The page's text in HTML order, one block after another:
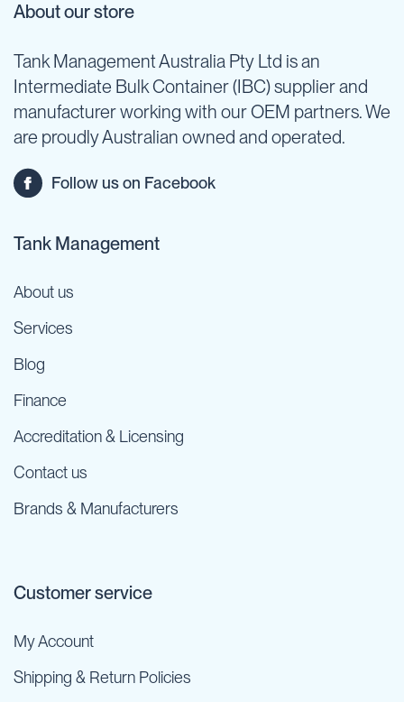
About our store
Tank Management Australia Pty Ltd is an
Intermediate Bulk Container (IBC) supplier and
manufacturer working with our OEM partners. We
are proudly Australian owned and operated.
Follow us on Facebook
Tank Management
About us
Services
Blog
Finance
Accreditation & Licensing
Contact us
Brands & Manufacturers
Customer service
My Account
Shipping & Return Policies